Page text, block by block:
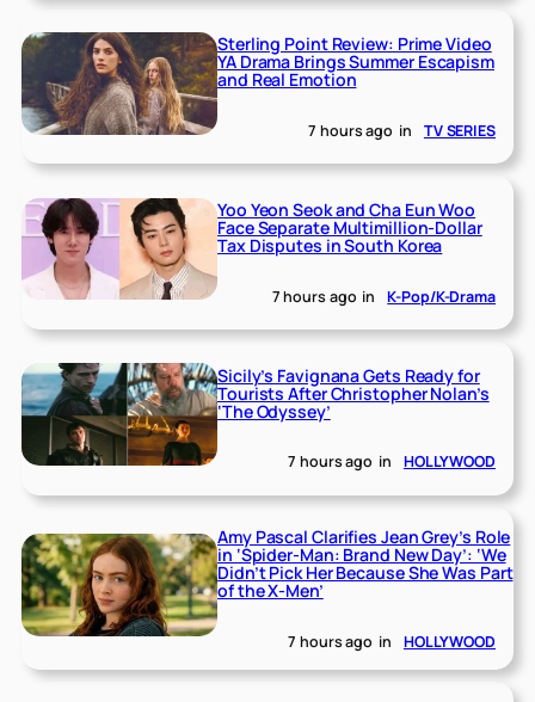
Sterling Point Review: Prime Video
YA Drama Brings Summer Escapism
and Real Emotion
7 hours ago in TV SERIES
Yoo Yeon Seok and Cha Eun Woo
Face Separate Multimillion-Dollar
Tax Disputes in South Korea
7 hours ago in K-Pop/K-Drama
Sicily’s Favignana Gets Ready for
Tourists After Christopher Nolan’s
‘The Odyssey’
7 hours ago in HOLLYWOOD
Amy Pascal Clarifies Jean Grey’s Role
in ‘Spider-Man: Brand New Day’: ‘We
Didn’t Pick Her Because She Was Part
of the X-Men’
7 hours ago in HOLLYWOOD